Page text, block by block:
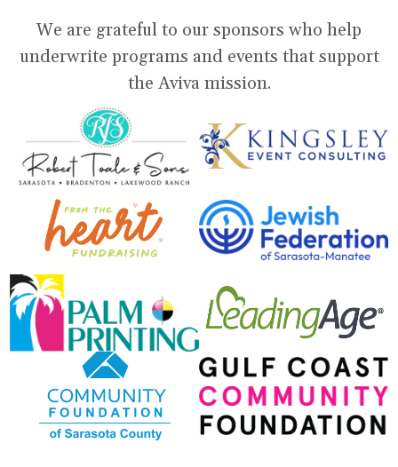
We are grateful to our sponsors who help
underwrite programs and events that support
the Aviva mission.